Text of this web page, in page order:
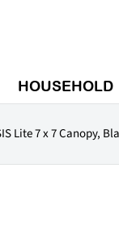
HOUSEHOLD
Lite 7 x 7 Canopy,